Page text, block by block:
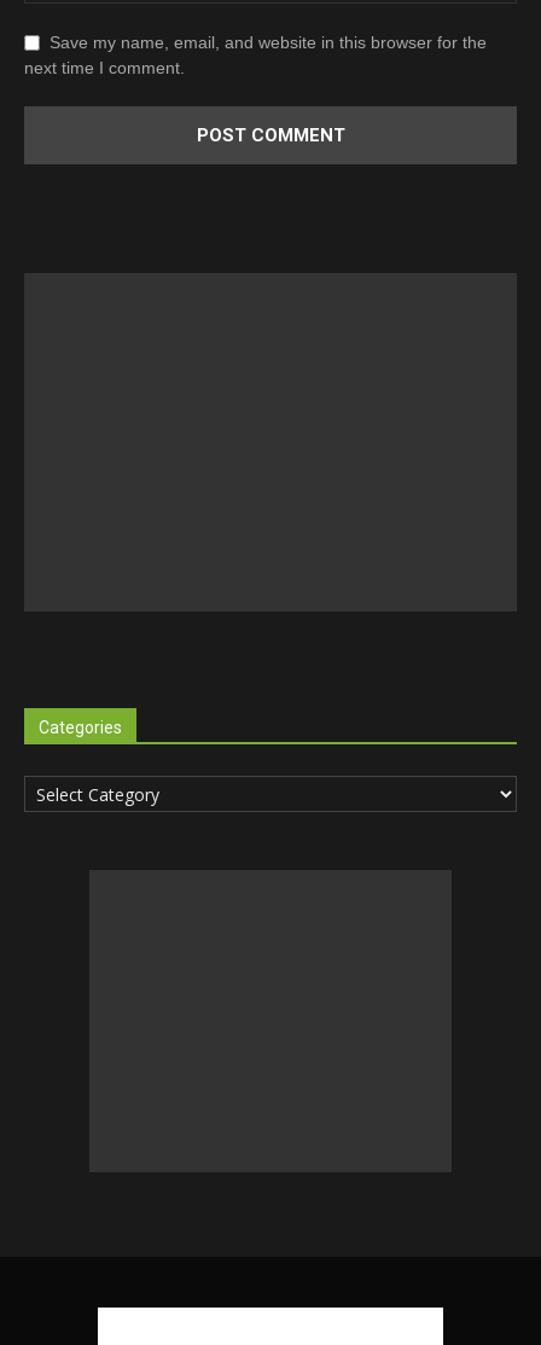
Save my name, email, and website in this browser for the
next time I comment.
Categories
Categories